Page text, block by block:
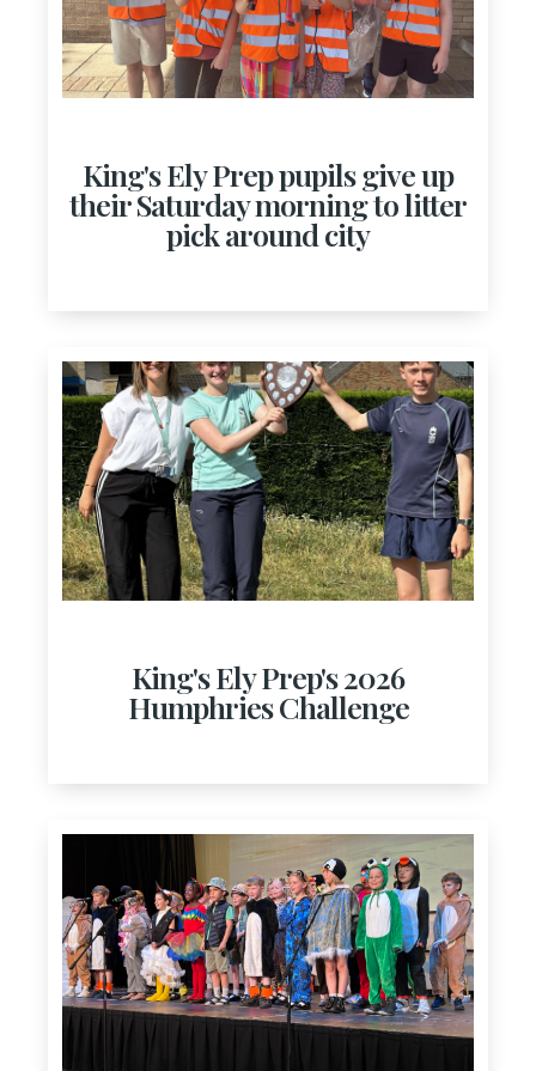
King's Ely Prep pupils give up
their Saturday morning to litter
pick around city
King's Ely Prep's 2026
Humphries Challenge